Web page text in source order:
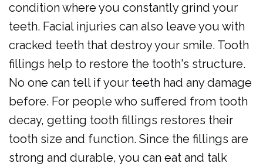
condition where you constantly grind your
teeth. Facial injuries can also leave you with
cracked teeth that destroy your smile. Tooth
fillings help to restore the tooth's structure.
No one can tell if your teeth had any damage
before. For people who suffered from tooth
decay, getting tooth fillings restores their
tooth size and function. Since the fillings are
strong and durable, you can eat and talk